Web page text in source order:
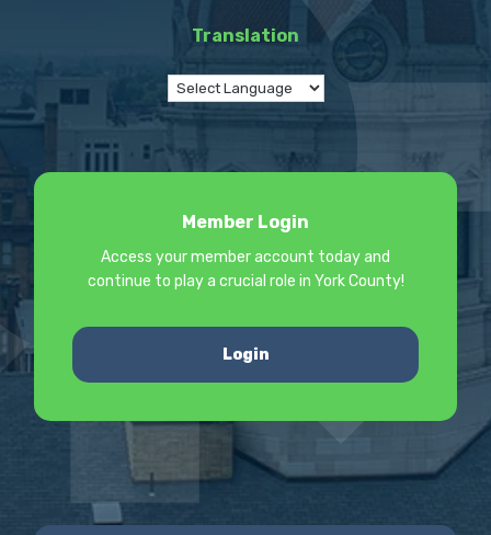
Translation
Member Login
Access your member account today and
continue to play a crucial role in York County!
Login